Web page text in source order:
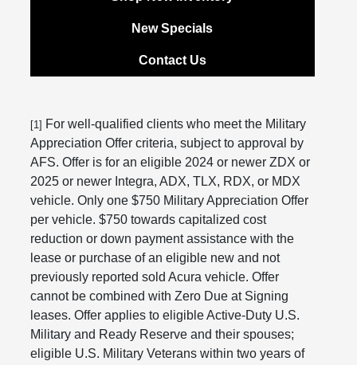
New Specials
Contact Us
[1] For well-qualified clients who meet the Military
Appreciation Offer criteria, subject to approval by
AFS. Offer is for an eligible 2024 or newer ZDX or
2025 or newer Integra, ADX, TLX, RDX, or MDX
vehicle. Only one $750 Military Appreciation Offer
per vehicle. $750 towards capitalized cost
reduction or down payment assistance with the
lease or purchase of an eligible new and not
previously reported sold Acura vehicle. Offer
cannot be combined with Zero Due at Signing
leases. Offer applies to eligible Active-Duty U.S.
Military and Ready Reserve and their spouses;
eligible U.S. Military Veterans within two years of